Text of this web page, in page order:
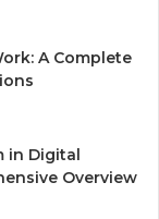
A Complete
in Digital
Overview